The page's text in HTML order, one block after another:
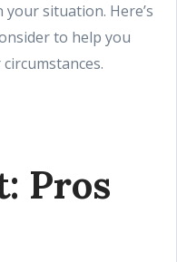
situation. Here’s
to help you
Pros